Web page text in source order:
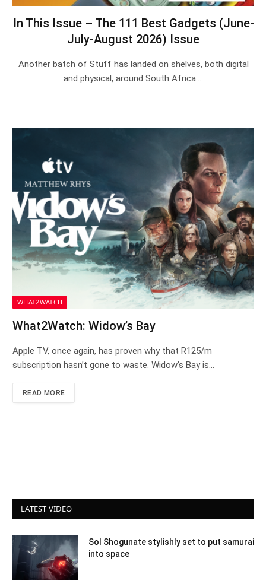
In This Issue – The 111 Best Gadgets (June-
July-August 2026) Issue
Another batch of Stuff has landed on shelves, both digital
and physical, around South Africa.…
WHAT2WATCH
What2Watch: Widow’s Bay
Apple TV, once again, has proven why that R125/m
subscription hasn’t gone to waste. Widow’s Bay is…
READ MORE
LATEST VIDEO
Sol Shogunate stylishly set to put samurai
into space